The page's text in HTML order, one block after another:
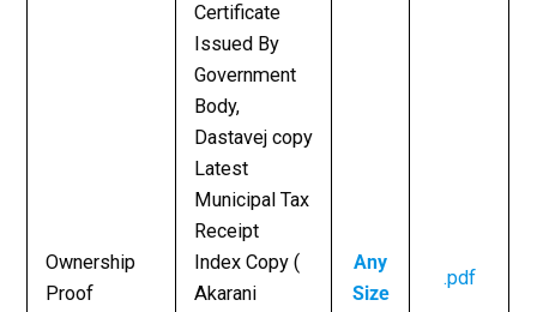
Ownership
Proof
Certificate
Issued By
Government
Body,
Dastavej copy
Latest
Municipal Tax
Receipt
Index Copy (
Akarani
Any
Size
.pdf